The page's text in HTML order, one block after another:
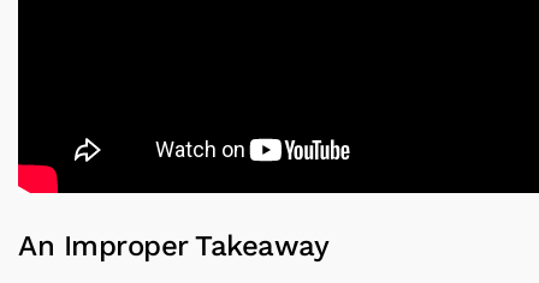
An Improper Takeaway